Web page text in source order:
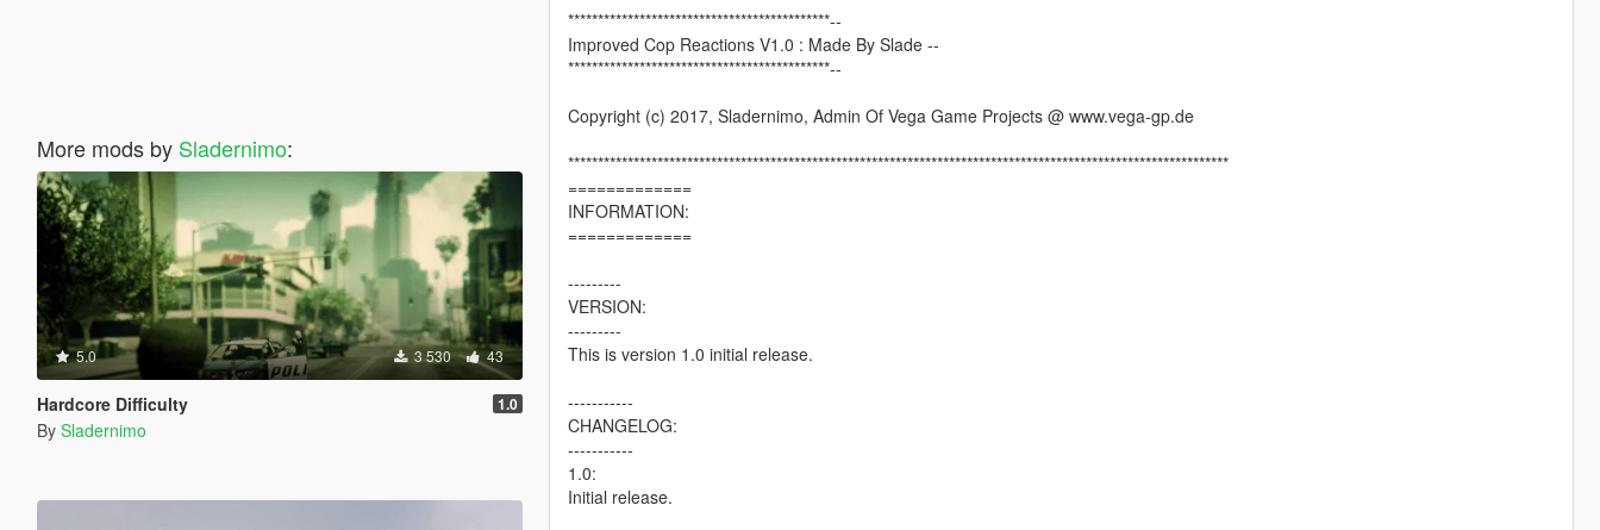
More mods by Sladernimo:
5.0 3 530 43
Hardcore Difficulty 1.0
By Sladernimo
********************************************--
Improved Cop Reactions V1.0 : Made By Slade --
********************************************--
Copyright (c) 2017, Sladernimo, Admin Of Vega Game Projects @ www.vega-gp.de
***************************************************************************************************************
=============
INFORMATION:
=============
---------
VERSION:
---------
This is version 1.0 initial release.
-----------
CHANGELOG:
-----------
1.0:
Initial release.